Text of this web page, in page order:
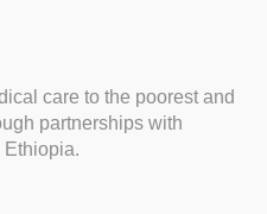
care to the poorest and
partnerships with